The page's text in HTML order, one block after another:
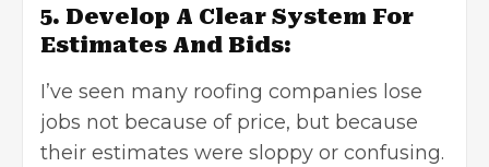
5. Develop A Clear System For
Estimates And Bids:
I’ve seen many roofing companies lose
jobs not because of price, but because
their estimates were sloppy or confusing.